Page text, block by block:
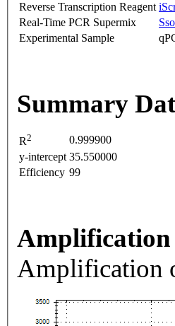
Reverse Transcription Reagent
Real-Time PCR Supermix
Experimental Sample
Summary
R2
0.999900
y-intercept 35.550000
Efficiency 99
Amplification